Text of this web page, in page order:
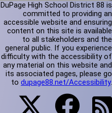
DuPage High School District 88 is
committed to providing an
accessible website and ensuring
content on this site is available
to all stakeholders and the
general public. If you experience
difficulty with the accessibility of
any material on this website and
its associated pages, please go
to dupage88.net/Accessibility.